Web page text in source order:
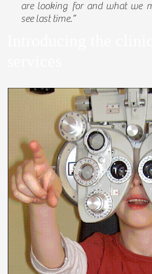
are looking for and what we
see last time.”